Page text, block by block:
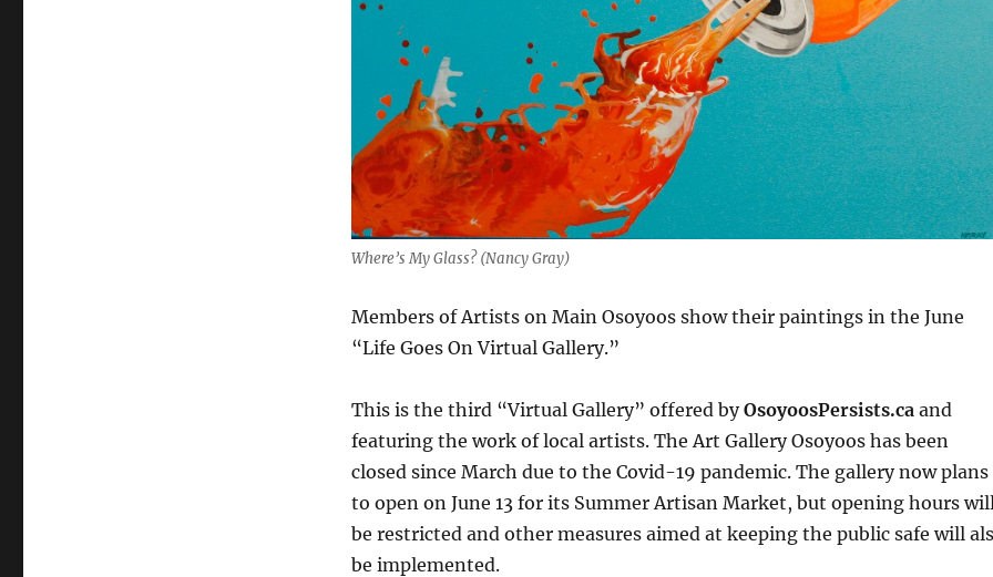
Where’s My Glass? (Nancy Gray)
Members of Artists on Main Osoyoos show their paintings in the June
“Life Goes On Virtual Gallery.”
This is the third “Virtual Gallery” offered byOsoyoosPersists.ca and
featuring the work of local artists. The Art Gallery Osoyoos has been
closed since March due to the Covid-19 pandemic. The gallery now plans
to open on June 13 for its Summer Artisan Market, but opening hours
be restricted and other measures aimed at keeping the public safe will
be implemented.